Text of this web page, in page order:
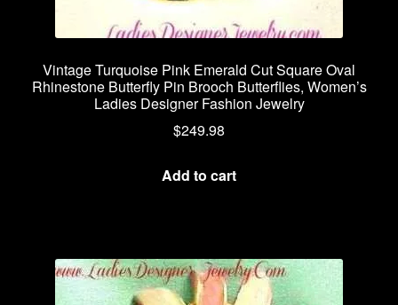
Vintage Turquoise Pink Emerald Cut Square Oval
Rhinestone Butterfly Pin Brooch Butterflies, Women’s
Ladies Designer Fashion Jewelry
$249.98
Add to cart